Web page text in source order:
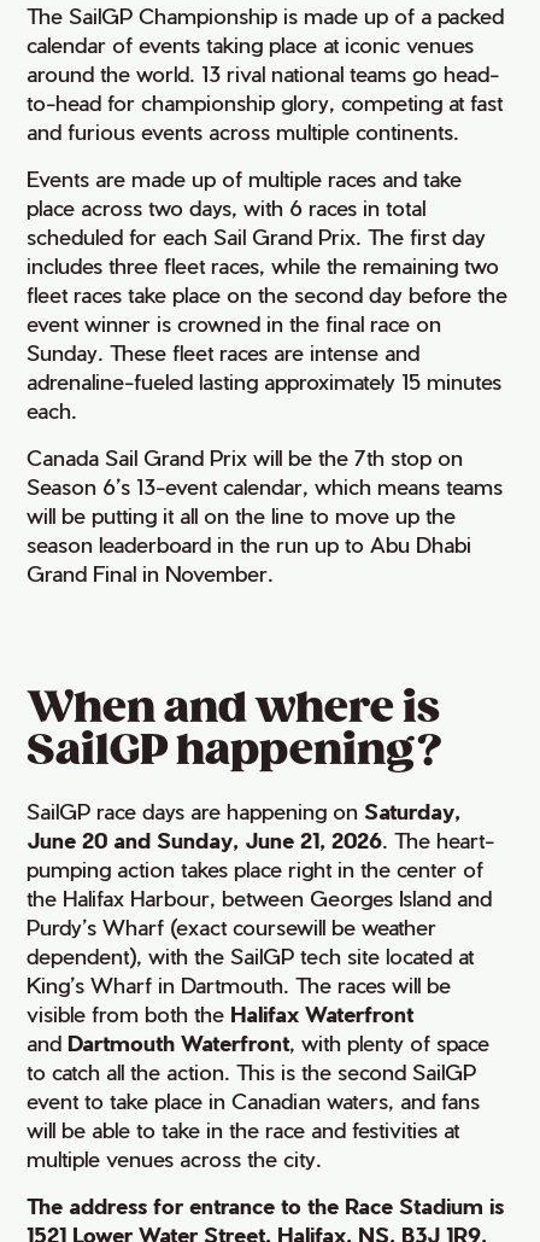
The SailGP Championship is made up of a packed
calendar of events taking place at iconic venues
around the world. 13 rival national teams go head-
to-head for championship glory, competing at fast
and furious events across multiple continents.
Events are made up of multiple races and take
place across two days, with 6 races in total
scheduled for each Sail Grand Prix. The first day
includes three fleet races, while the remaining two
fleet races take place on the second day before the
event winner is crowned in the final race on
Sunday. These fleet races are intense and
adrenaline-fueled lasting approximately 15 minutes
each.
Canada Sail Grand Prix will be the 7th stop on
Season 6’s 13-event calendar, which means teams
will be putting it all on the line to move up the
season leaderboard in the run up to Abu Dhabi
Grand Final in November.
When and where is
SailGP happening?
SailGP race days are happening on Saturday,
June 20 and Sunday, June 21, 2026. The heart-
pumping action takes place right in the center of
the Halifax Harbour, between Georges Island and
Purdy’s Wharf (exact coursewill be weather
dependent), with the SailGP tech site located at
King’s Wharf in Dartmouth. The races will be
visible from both the Halifax Waterfront
and Dartmouth Waterfront, with plenty of space
to catch all the action. This is the second SailGP
event to take place in Canadian waters, and fans
will be able to take in the race and festivities at
multiple venues across the city.
The address for entrance to the Race Stadium is
1521 Lower Water Street, Halifax, NS, B3J 1R9.